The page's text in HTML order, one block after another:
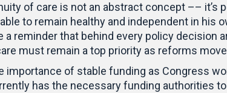
of care is not an abstract concept –– it’s
to remain healthy and independent in
a reminder that behind every policy decision
must remain a top priority as reforms
importance of stable funding as Congress
has the necessary funding authorities